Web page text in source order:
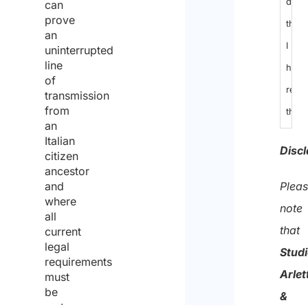
can
prove
an
uninterrupted
line
of
transmission
from
an
Italian
citizen
ancestor
and
where
all
current
legal
requirements
must
be
that
I
have
read
the
note
that
&